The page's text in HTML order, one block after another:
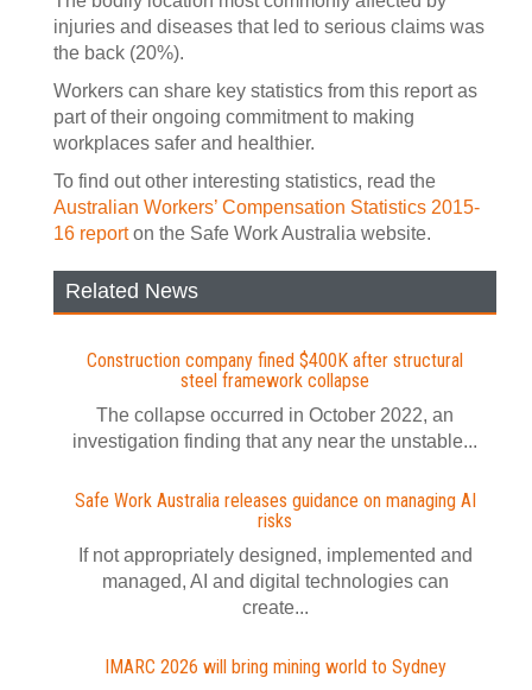
injuries and diseases that led to serious claims was
the back (20%).
Workers can share key statistics from this report as
part of their ongoing commitment to making
workplaces safer and healthier.
To find out other interesting statistics, read the
Australian Workers’ Compensation Statistics 2015-
16 reporton the Safe Work Australia website.
Related News
Construction company fined $400K after structural
steel framework collapse
The collapse occurred in October 2022, an
investigation finding that any near the unstable...
Safe Work Australia releases guidance on managing AI
risks
If not appropriately designed, implemented and
managed, AI and digital technologies can
create...
IMARC 2026 will bring mining world to Sydney